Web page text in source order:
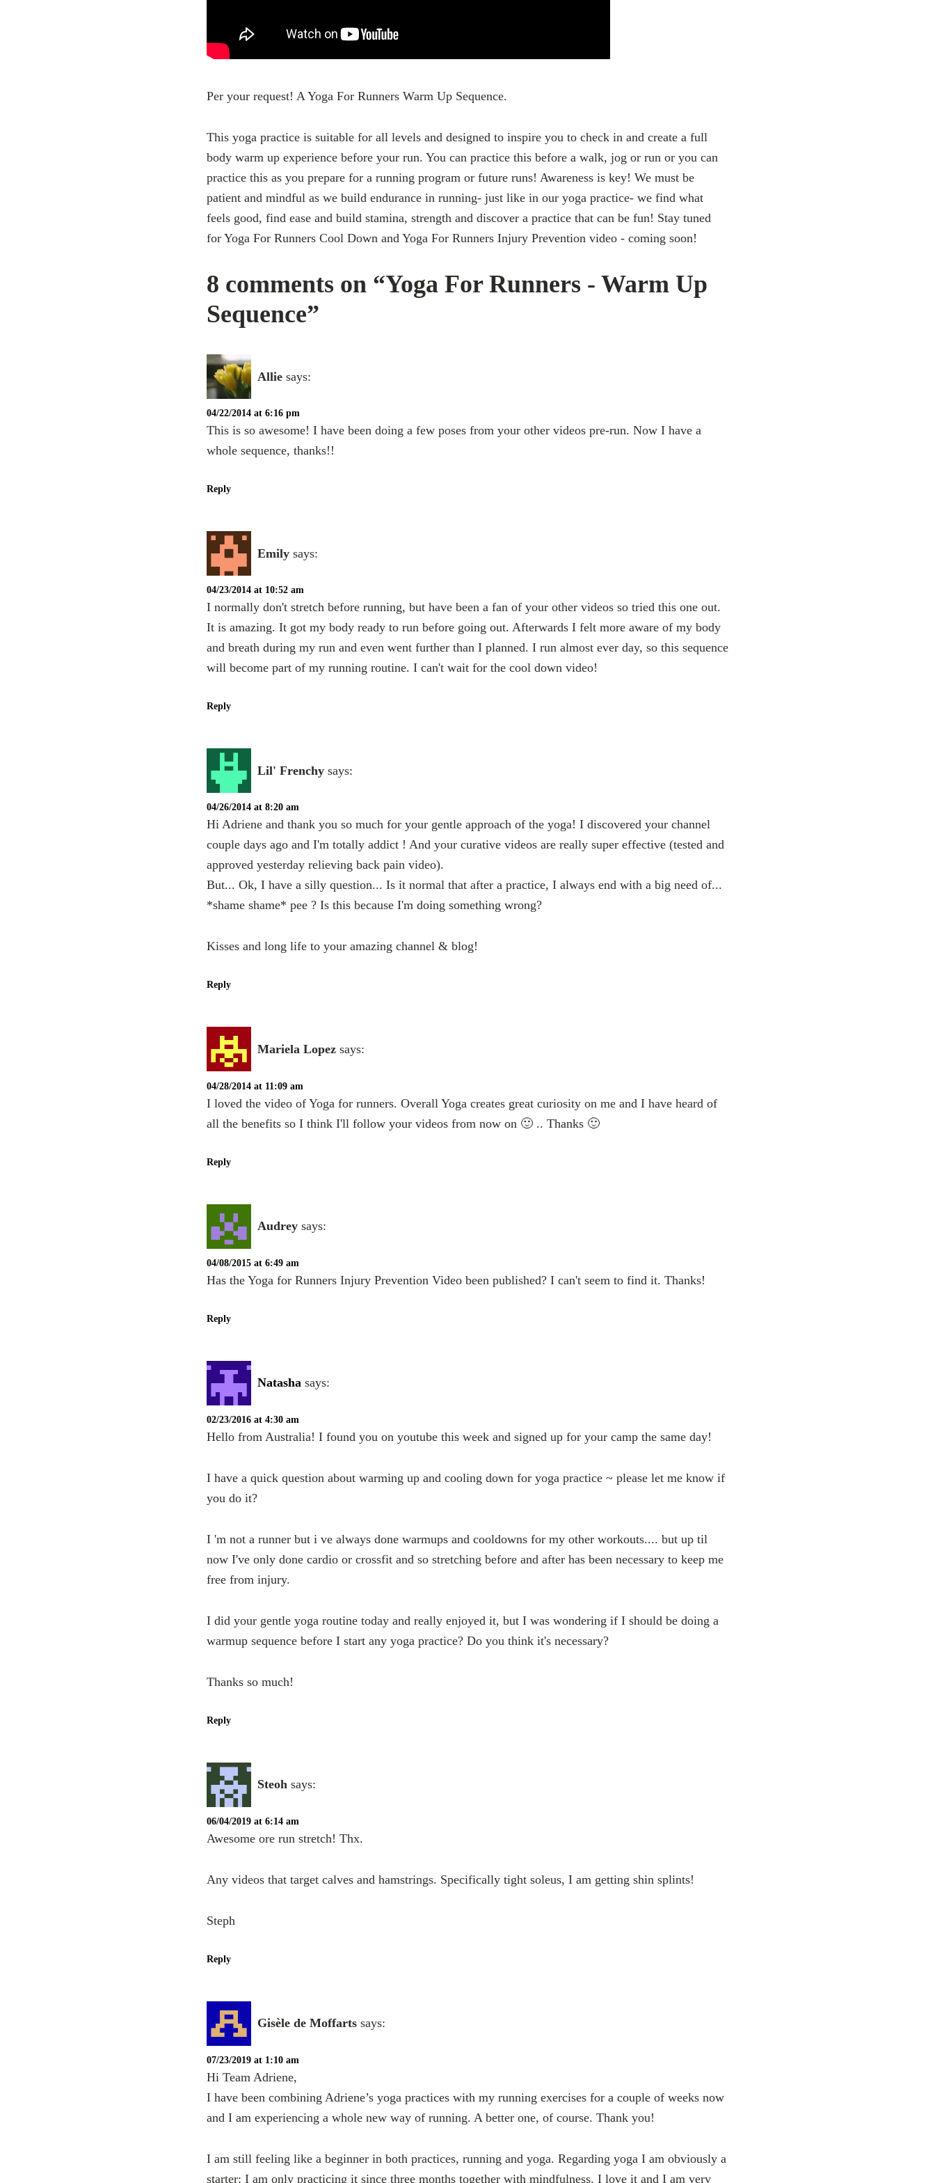
Per your request! A Yoga For Runners Warm Up Sequence.
This yoga practice is suitable for all levels and designed to inspire you to check in and create a full
body warm up experience before your run. You can practice this before a walk, jog or run or you can
practice this as you prepare for a running program or future runs! Awareness is key! We must be
patient and mindful as we build endurance in running- just like in our yoga practice- we find what
feels good, find ease and build stamina, strength and discover a practice that can be fun! Stay tuned
for Yoga For Runners Cool Down and Yoga For Runners Injury Prevention video - coming soon!
8 comments on “Yoga For Runners - Warm Up
Sequence”
Allie says:
04/22/2014 at 6:16 pm
This is so awesome! I have been doing a few poses from your other videos pre-run. Now I have a
whole sequence, thanks!!
Reply
Emily says:
04/23/2014 at 10:52 am
I normally don't stretch before running, but have been a fan of your other videos so tried this one out.
It is amazing. It got my body ready to run before going out. Afterwards I felt more aware of my body
and breath during my run and even went further than I planned. I run almost ever day, so this sequence
will become part of my running routine. I can't wait for the cool down video!
Reply
Lil' Frenchy says:
04/26/2014 at 8:20 am
Hi Adriene and thank you so much for your gentle approach of the yoga! I discovered your channel
couple days ago and I'm totally addict ! And your curative videos are really super effective (tested and
approved yesterday relieving back pain video).
But... Ok, I have a silly question... Is it normal that after a practice, I always end with a big need of...
*shame shame* pee ? Is this because I'm doing something wrong?
Kisses and long life to your amazing channel & blog!
Reply
Mariela Lopez says:
04/28/2014 at 11:09 am
I loved the video of Yoga for runners. Overall Yoga creates great curiosity on me and I have heard of
all the benefits so I think I'll follow your videos from now on 🙂 .. Thanks 🙂
Reply
Audrey says:
04/08/2015 at 6:49 am
Has the Yoga for Runners Injury Prevention Video been published? I can't seem to find it. Thanks!
Reply
Natasha says:
02/23/2016 at 4:30 am
Hello from Australia! I found you on youtube this week and signed up for your camp the same day!
I have a quick question about warming up and cooling down for yoga practice ~ please let me know if
you do it?
I 'm not a runner but i ve always done warmups and cooldowns for my other workouts.... but up til
now I've only done cardio or crossfit and so stretching before and after has been necessary to keep me
free from injury.
I did your gentle yoga routine today and really enjoyed it, but I was wondering if I should be doing a
warmup sequence before I start any yoga practice? Do you think it's necessary?
Thanks so much!
Reply
Steoh says:
06/04/2019 at 6:14 am
Awesome ore run stretch! Thx.
Any videos that target calves and hamstrings. Specifically tight soleus, I am getting shin splints!
Steph
Reply
Gisèle de Moffarts says:
07/23/2019 at 1:10 am
Hi Team Adriene,
I have been combining Adriene’s yoga practices with my running exercises for a couple of weeks now
and I am experiencing a whole new way of running. A better one, of course. Thank you!
I am still feeling like a beginner in both practices, running and yoga. Regarding yoga I am obviously a
starter: I am only practicing it since three months together with mindfulness. I love it and I am very